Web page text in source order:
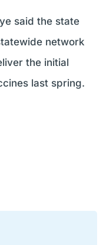
said the state
network
the initial
last spring.